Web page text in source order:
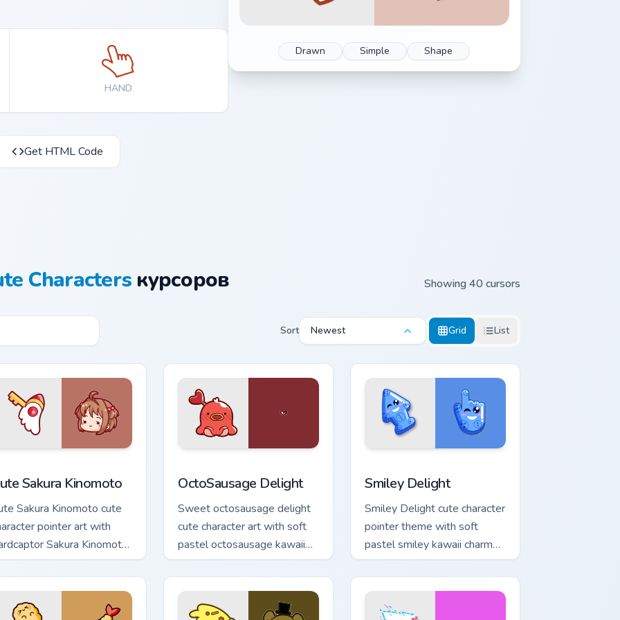
Drawn Simple Shape
HAND
Get HTML Code
Characters курсоров Showing 40 cursors
Sort Newest Grid List
Sakura Kinomoto
Sakura Kinomoto cute
pointer art with
Sakura Kinomoto
girl kawaii flair on
custom cursor pair.
OctoSausage Delight
Sweet octosausage delight
cute character art with soft
pastel octosausage kawaii
charm on your pointer pair.
Smiley Delight
Smiley Delight cute character
pointer theme with soft
pastel smiley kawaii charm
on your custom cursor click
pair.